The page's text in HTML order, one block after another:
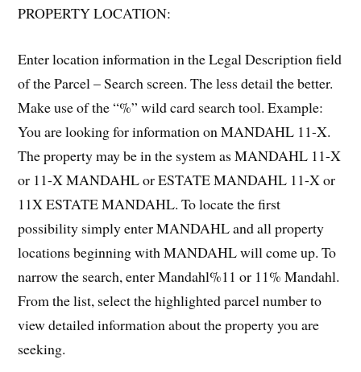
PROPERTY LOCATION:
Enter location information in the Legal Description field
of the Parcel – Search screen. The less detail the better.
Make use of the “%” wild card search tool. Example:
You are looking for information on MANDAHL 11-X.
The property may be in the system as MANDAHL 11-X
or 11-X MANDAHL or ESTATE MANDAHL 11-X or
11X ESTATE MANDAHL. To locate the first
possibility simply enter MANDAHL and all property
locations beginning with MANDAHL will come up. To
narrow the search, enter Mandahl%11 or 11% Mandahl.
From the list, select the highlighted parcel number to
view detailed information about the property you are
seeking.